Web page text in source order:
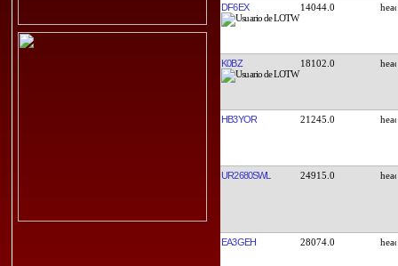
DF6EX 14044.0
K0BZ 18102.0
HB3YOR 21245.0
UR2680SWL 24915.0
EA3GEH 28074.0